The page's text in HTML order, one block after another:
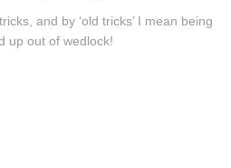
and by ‘old tricks’ I mean being
up out of wedlock!